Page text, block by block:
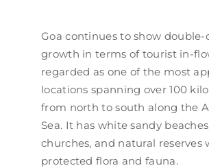
Goa continues to show
growth in terms of tourist in-
regarded as one of the most
locations spanning over 100
from north to south along the
Sea. It has white sandy
churches, and natural reserves
protected flora and fauna.